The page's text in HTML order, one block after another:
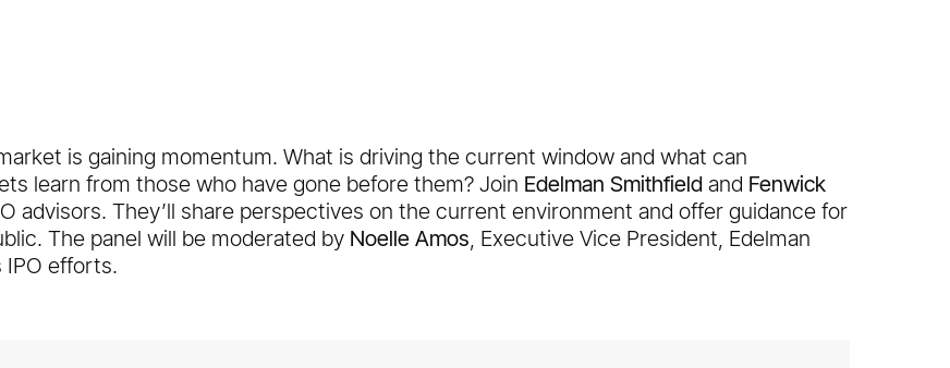
is gaining momentum. What is driving the current window and what can
learn from those who have gone before them? Join Edelman Smithfieldand Fenwick
advisors. They’ll share perspectives on the current environment and offer guidance for
The panel will be moderated by Noelle Amos, Executive Vice President, Edelman
IPO efforts.